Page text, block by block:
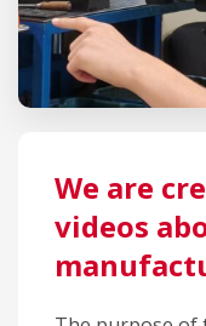
We are
videos